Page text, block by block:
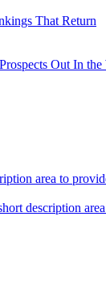
That Return
Out In the
area to
description